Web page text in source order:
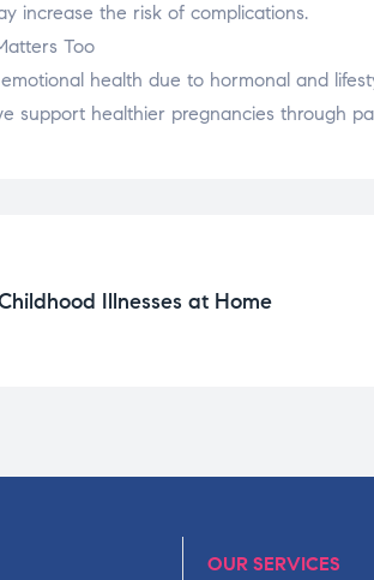
increase the risk of complications.
Too
health due to hormonal and
support healthier pregnancies through
Illnesses at Home
OUR SERVICES